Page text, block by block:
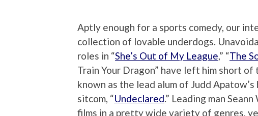
Aptly enough for a sports comedy, our
collection of lovable underdogs.
roles in “She’s Out of My League,” “The
Train Your Dragon” have left him short
known as the lead alum of Judd
sitcom, “Undeclared.” Leading man
films in a pretty wide variety of genres,